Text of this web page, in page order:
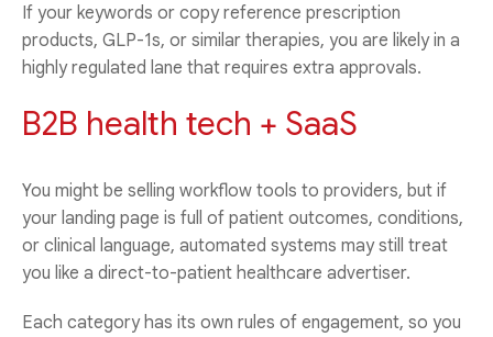
If your keywords or copy reference prescription
products, GLP-1s, or similar therapies, you are likely in a
highly regulated lane that requires extra approvals.
B2B health tech + SaaS
You might be selling workflow tools to providers, but if
your landing page is full of patient outcomes, conditions,
or clinical language, automated systems may still treat
you like a direct-to-patient healthcare advertiser.
Each category has its own rules of engagement, so you